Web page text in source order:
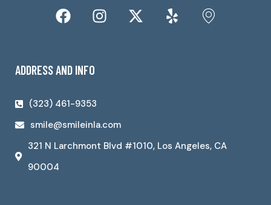
ADDRESS AND INFO
(323) 461-9353
smile@smileinla.com
321 N Larchmont Blvd #1010, Los Angeles, CA
90004